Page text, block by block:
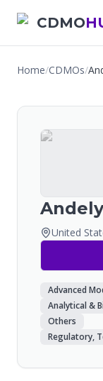
CDMO
Home/CDMOs/
United
Advanced
Analytical &
Others
Regulatory,